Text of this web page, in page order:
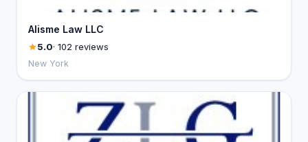
Alisme Law LLC
5.0· 102 reviews
New York